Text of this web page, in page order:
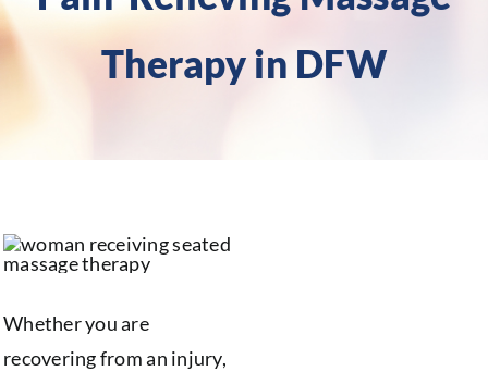
Therapy in DFW
Whether you are
recovering from an injury,